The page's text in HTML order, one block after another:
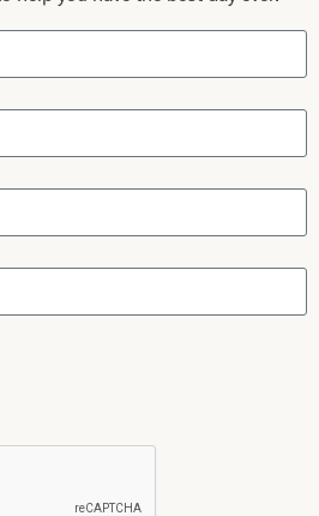
Made to Measure Explained